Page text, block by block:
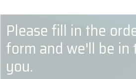
Please fill in the
form and we'll be in
you.